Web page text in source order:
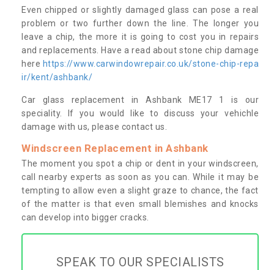
Even chipped or slightly damaged glass can pose a real
problem or two further down the line. The longer you
leave a chip, the more it is going to cost you in repairs
and replacements. Have a read about stone chip damage
here https://www.carwindowrepair.co.uk/stone-chip-repa
ir/kent/ashbank/
Car glass replacement in Ashbank ME17 1 is our
speciality. If you would like to discuss your vehichle
damage with us, please contact us.
Windscreen Replacement in Ashbank
The moment you spot a chip or dent in your windscreen,
call nearby experts as soon as you can. While it may be
tempting to allow even a slight graze to chance, the fact
of the matter is that even small blemishes and knocks
can develop into bigger cracks.
SPEAK TO OUR SPECIALISTS